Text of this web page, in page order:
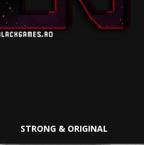
STRONG & ORIGINAL